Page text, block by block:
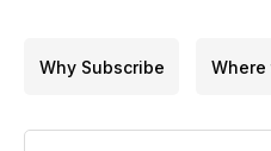
Why Subscribe Where